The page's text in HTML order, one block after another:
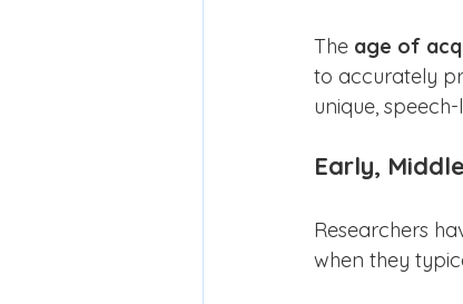
The age of
to accurately
unique,
Early,
Researchers
when they